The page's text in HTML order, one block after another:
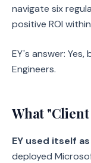
navigate six
positive ROI
EY's answer:
Engineers.
What
EY used itself
deployed